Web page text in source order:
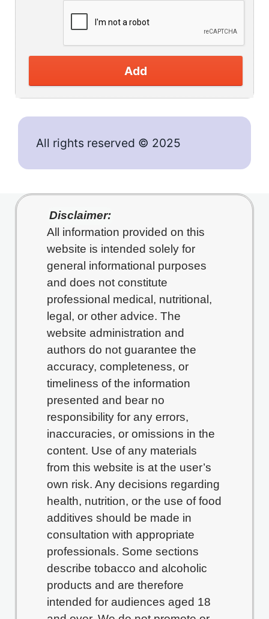
Add
All rights reserved © 2025
Disclaimer:
All information provided on this
website is intended solely for
general informational purposes
and does not constitute
professional medical, nutritional,
legal, or other advice. The
website administration and
authors do not guarantee the
accuracy, completeness, or
timeliness of the information
presented and bear no
responsibility for any errors,
inaccuracies, or omissions in the
content. Use of any materials
from this website is at the user’s
own risk. Any decisions regarding
health, nutrition, or the use of food
additives should be made in
consultation with appropriate
professionals. Some sections
describe tobacco and alcoholic
products and are therefore
intended for audiences aged 18